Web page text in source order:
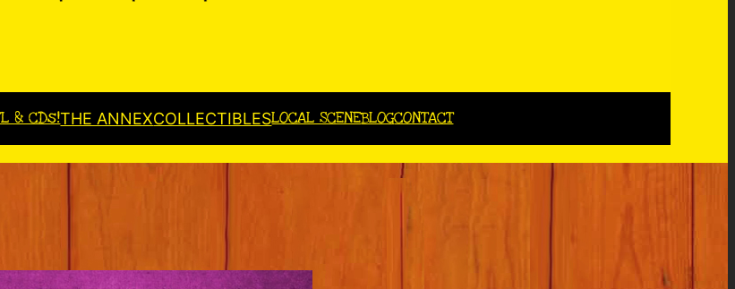
& CDs!THE ANNEXCOLLECTIBLESLOCAL SCENEBLOGCONTACT